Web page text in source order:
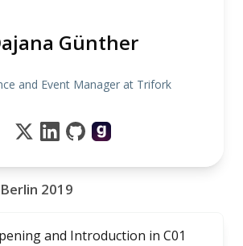
Günther
and Event Manager at Trifork
2019
and Introduction in C01